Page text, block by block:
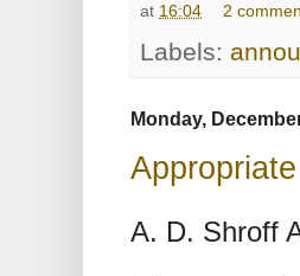
at 16:04 2
Labels:
Monday,
A. D. Shroff